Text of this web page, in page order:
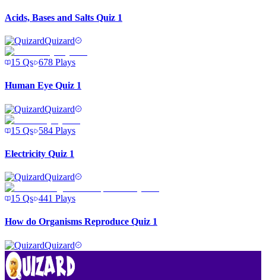
Acids, Bases and Salts Quiz 1
Quizard
15 Qs 678 Plays
Human Eye Quiz 1
Quizard
15 Qs 584 Plays
Electricity Quiz 1
Quizard
15 Qs 441 Plays
How do Organisms Reproduce Quiz 1
Quizard